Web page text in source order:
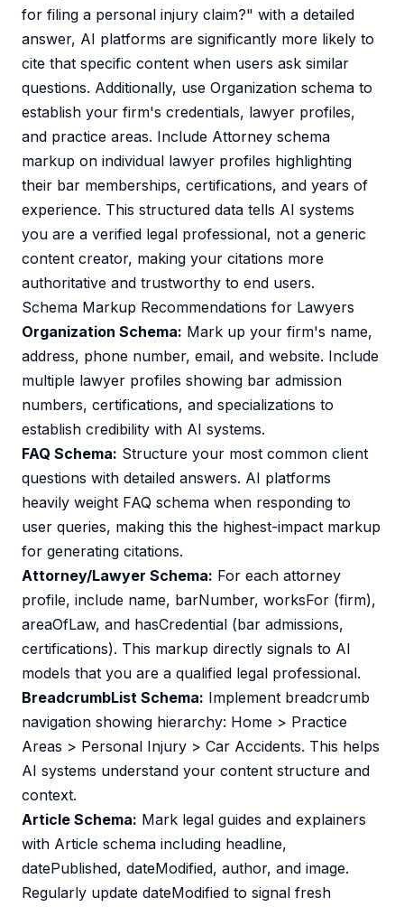
for filing a personal injury claim?" with a detailed
answer, AI platforms are significantly more likely to
cite that specific content when users ask similar
questions. Additionally, use Organization schema to
establish your firm's credentials, lawyer profiles,
and practice areas. Include Attorney schema
markup on individual lawyer profiles highlighting
their bar memberships, certifications, and years of
experience. This structured data tells AI systems
you are a verified legal professional, not a generic
content creator, making your citations more
authoritative and trustworthy to end users.
Schema Markup Recommendations for Lawyers
Organization Schema: Mark up your firm's name,
address, phone number, email, and website. Include
multiple lawyer profiles showing bar admission
numbers, certifications, and specializations to
establish credibility with AI systems.
FAQ Schema: Structure your most common client
questions with detailed answers. AI platforms
heavily weight FAQ schema when responding to
user queries, making this the highest-impact markup
for generating citations.
Attorney/Lawyer Schema: For each attorney
profile, include name, barNumber, worksFor (firm),
areaOfLaw, and hasCredential (bar admissions,
certifications). This markup directly signals to AI
models that you are a qualified legal professional.
BreadcrumbList Schema: Implement breadcrumb
navigation showing hierarchy: Home > Practice
Areas > Personal Injury > Car Accidents. This helps
AI systems understand your content structure and
context.
Article Schema: Mark legal guides and explainers
with Article schema including headline,
datePublished, dateModified, author, and image.
Regularly update dateModified to signal fresh